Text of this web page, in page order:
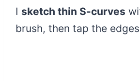
I sketch thin S-curves
brush, then tap the